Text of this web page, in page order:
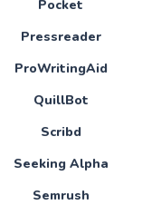
Pocket
Pressreader
ProWritingAid
QuillBot
Scribd
Seeking Alpha
Semrush